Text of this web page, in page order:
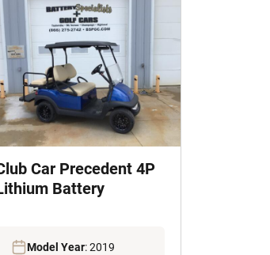
Car Precedent 4P
Battery
Model Year: 2019